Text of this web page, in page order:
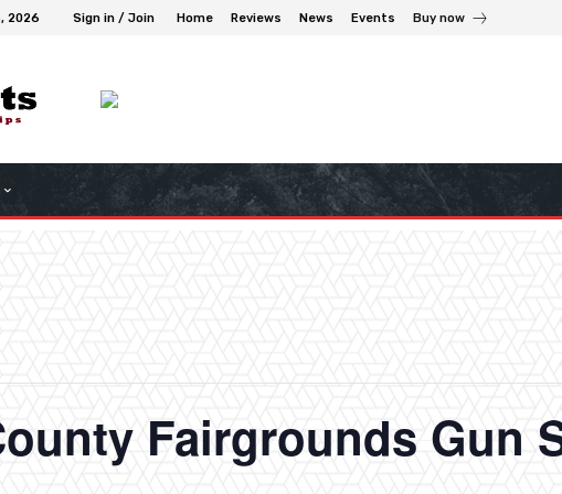
2026 Sign in / Join Home Reviews News Events Buy now
Fairgrounds Gun